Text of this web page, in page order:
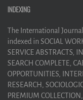
INDEXING
The International
indexed in SOCIAL
SERVICE ABSTRACTS,
SEARCH COMPLETE,
OPPORTUNITIES,
RESEARCH,
PREMIUM